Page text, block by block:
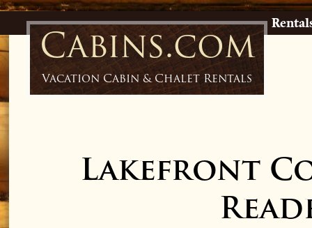
Cabins.com
Vacation Cabin & Chalet Rentals
Lakefront